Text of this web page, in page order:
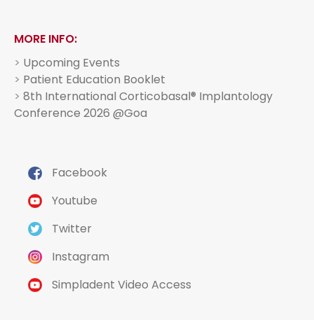
MORE INFO:
> Upcoming Events
> Patient Education Booklet
> 8th International Corticobasal® Implantology
Conference 2026 @Goa
Facebook
Youtube
Twitter
Instagram
Simpladent Video Access